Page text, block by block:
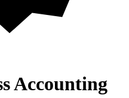
Accounting